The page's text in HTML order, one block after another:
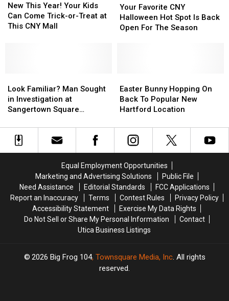
This
Year!
Your
Treat
at
This
Mall
New This Year! Your Kids
Can Come Trick-or-Treat at
This CNY Mall
This
Year!
Your
Treat
at
This
Mall
Favorite
CNY
Halloween
For
The
Season
Your Favorite CNY
Halloween Hot Spot Is Back
Open For The Season
Favorite
CNY
Halloween
For
The
Season
Familiar?
Man
Sought
Investigation
Look Familiar? Man Sought
in Investigation at
Sangertown Square
Familiar?
Man
Sought
Investigation
Bunny
Hopping
On
To
Popular
Location
Easter Bunny Hopping On
Back To Popular New
Hartford Location
Bunny
Hopping
On
To
Popular
Location
Equal Employment Opportunities
Marketing and Advertising Solutions
Public File
Need Assistance
Editorial Standards
FCC Applications
Report an Inaccuracy
Terms Contest Rules
Privacy Policy
Accessibility Statement
Exercise My Data Rights
Do Not Sell or Share My Personal Information
Contact
Utica Business Listings
2026 Big Frog 104, Townsquare Media, Inc. All rights
reserved.